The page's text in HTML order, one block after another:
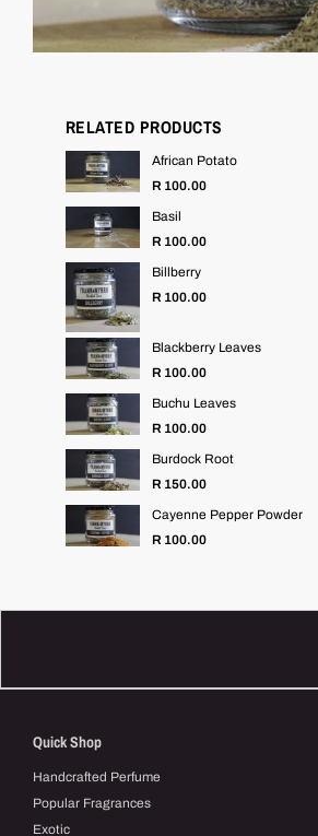
RELATED PRODUCTS
African Potato
R 100.00
Basil
R 100.00
Billberry
R 100.00
Blackberry Leaves
R 100.00
Buchu Leaves
R 100.00
Burdock Root
R 150.00
Cayenne Pepper Powder
Regular
R 100.00
Quick Shop
Handcrafted Perfume
Popular Fragrances
Exotic